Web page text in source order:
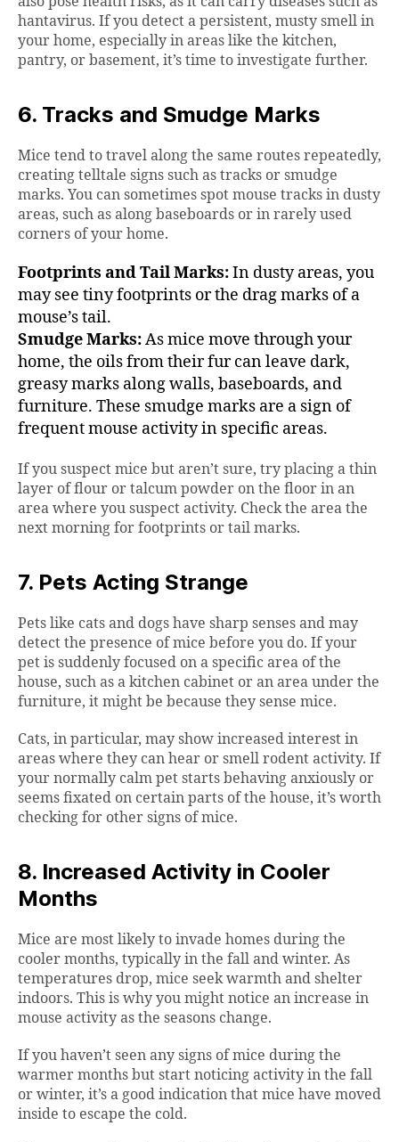
hantavirus. If you detect a persistent, musty smell in
your home, especially in areas like the kitchen,
pantry, or basement, it’s time to investigate further.
6. Tracks and Smudge Marks
Mice tend to travel along the same routes repeatedly,
creating telltale signs such as tracks or smudge
marks. You can sometimes spot mouse tracks in dusty
areas, such as along baseboards or in rarely used
corners of your home.
Footprints and Tail Marks:In dusty areas, you
may see tiny footprints or the drag marks of a
mouse’s tail.
Smudge Marks:As mice move through your
home, the oils from their fur can leave dark,
greasy marks along walls, baseboards, and
furniture. These smudge marks are a sign of
frequent mouse activity in specific areas.
If you suspect mice but aren’t sure, try placing a thin
layer of flour or talcum powder on the floor in an
area where you suspect activity. Check the area the
next morning for footprints or tail marks.
7. Pets Acting Strange
Pets like cats and dogs have sharp senses and may
detect the presence of mice before you do. If your
pet is suddenly focused on a specific area of the
house, such as a kitchen cabinet or an area under the
furniture, it might be because they sense mice.
Cats, in particular, may show increased interest in
areas where they can hear or smell rodent activity. If
your normally calm pet starts behaving anxiously or
seems fixated on certain parts of the house, it’s worth
checking for other signs of mice.
8. Increased Activity in Cooler
Months
Mice are most likely to invade homes during the
cooler months, typically in the fall and winter. As
temperatures drop, mice seek warmth and shelter
indoors. This is why you might notice an increase in
mouse activity as the seasons change.
If you haven’t seen any signs of mice during the
warmer months but start noticing activity in the fall
or winter, it’s a good indication that mice have moved
inside to escape the cold.